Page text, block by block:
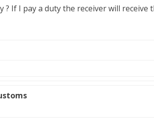
If I pay a duty the receiver will receive